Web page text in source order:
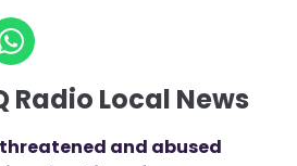
Radio Local News
and abused